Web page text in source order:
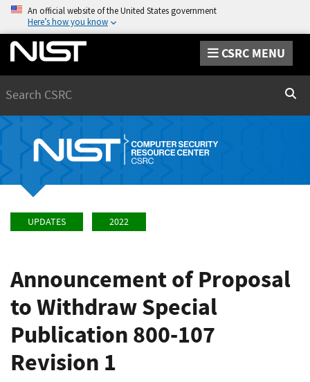
An official website of the United States government
Here’s how you know
CSRC MENU
UPDATES 2022
Announcement of Proposal
to Withdraw Special
Publication 800-107
Revision 1